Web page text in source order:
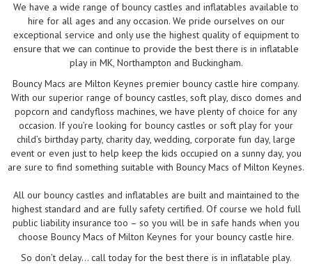
We have a wide range of bouncy castles and inflatables available to
hire for all ages and any occasion. We pride ourselves on our
exceptional service and only use the highest quality of equipment to
ensure that we can continue to provide the best there is in inflatable
play in MK, Northampton and Buckingham.
Bouncy Macs are Milton Keynes premier bouncy castle hire company.
With our superior range of bouncy castles, soft play, disco domes and
popcorn and candyfloss machines, we have plenty of choice for any
occasion. If you’re looking for bouncy castles or soft play for your
child’s birthday party, charity day, wedding, corporate fun day, large
event or even just to help keep the kids occupied on a sunny day, you
are sure to find something suitable with Bouncy Macs of Milton Keynes.
All our bouncy castles and inflatables are built and maintained to the
highest standard and are fully safety certified. Of course we hold full
public liability insurance too – so you will be in safe hands when you
choose Bouncy Macs of Milton Keynes for your bouncy castle hire.
So don’t delay... call today for the best there is in inflatable play.